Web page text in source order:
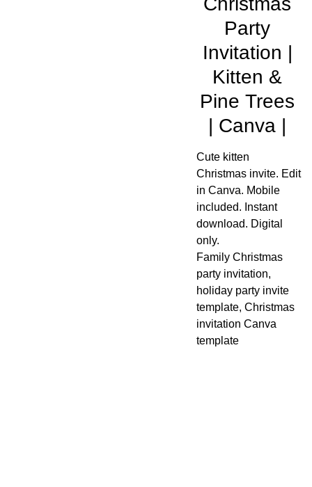
Party
Invitation |
Kitten &
Pine Trees
| Canva |
Cute kitten
Christmas invite. Edit
in Canva. Mobile
included. Instant
download. Digital
only.
Family Christmas
party invitation,
holiday party invite
template, Christmas
invitation Canva
template